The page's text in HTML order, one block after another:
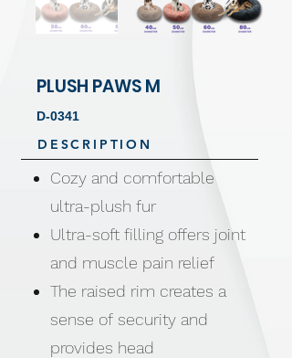
PLUSH PAWS M
D-0341
DESCRIPTION
Cozy and comfortable
ultra-plush fur
Ultra-soft filling offers joint
and muscle pain relief
The raised rim creates a
sense of security and
provides head